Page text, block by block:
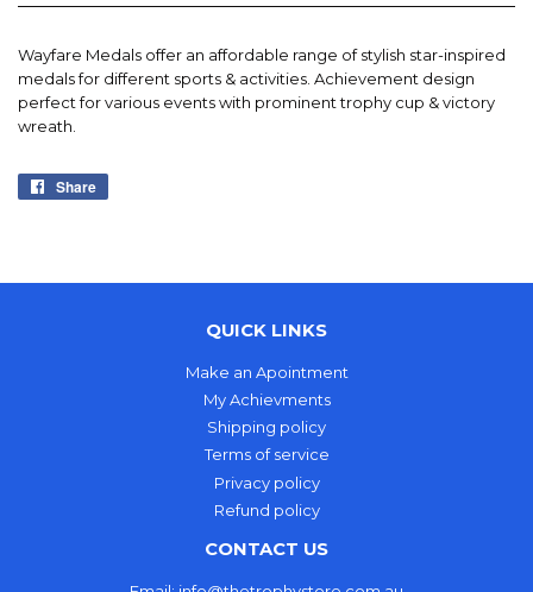
Wayfare Medals offer an affordable range of stylish star-inspired
medals for different sports & activities. Achievement design
perfect for various events with prominent trophy cup & victory
wreath.
Share
QUICK LINKS
Make an Apointment
My Achievments
Shipping policy
Terms of service
Privacy policy
Refund policy
CONTACT US